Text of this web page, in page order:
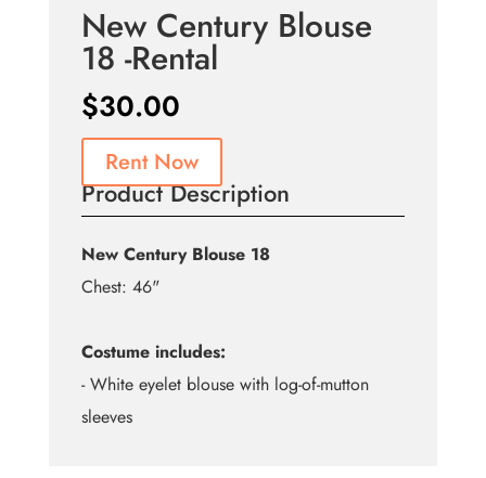
New Century Blouse
18 -Rental
$30.00
Rent Now
Product Description
New Century Blouse 18
Chest: 46"
Costume includes:
- White eyelet blouse with log-of-mutton
sleeves